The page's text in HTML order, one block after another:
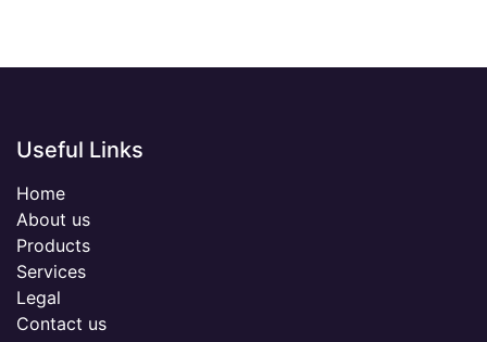
Useful Links
Home
About us
Products
Services
Legal
Contact us